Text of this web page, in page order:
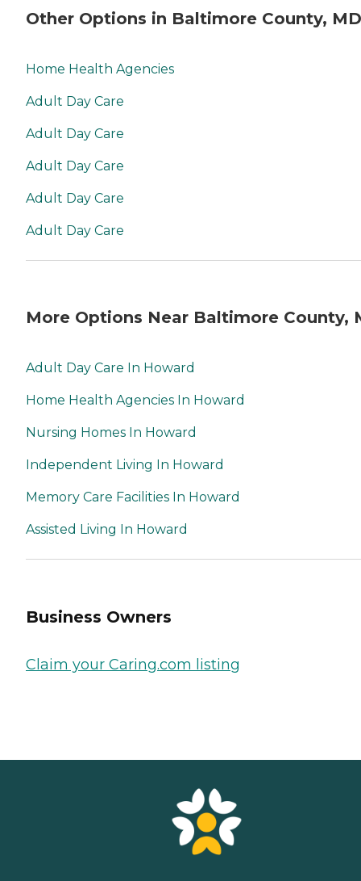
Other Options in Baltimore County, MD
Home Health Agencies
Adult Day Care
Adult Day Care
Adult Day Care
Adult Day Care
Adult Day Care
More Options Near Baltimore County,
Adult Day Care In Howard
Home Health Agencies In Howard
Nursing Homes In Howard
Independent Living In Howard
Memory Care Facilities In Howard
Assisted Living In Howard
Business Owners
Claim your Caring.com listing